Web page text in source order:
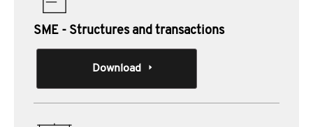
SME - Structures and transactions
Download